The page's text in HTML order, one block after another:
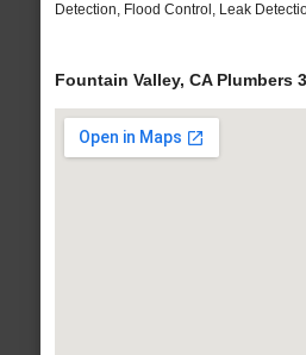
Detection, Flood Control, Leak
Fountain Valley, CA Plumbers